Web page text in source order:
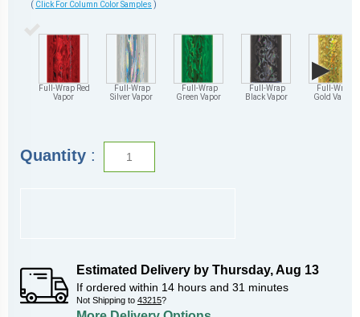
( Click For Column Color Samples )
Full-Wrap Red
Vapor
Full-Wrap
Silver Vapor
Full-Wrap
Green Vapor
Full-Wrap
Black Vapor
Full-Wrap
Gold Vapor
▶
Quantity :
Estimated Delivery by Thursday,Aug 13
If ordered within 14 hours and 31 minutes
Not Shipping to 43215?